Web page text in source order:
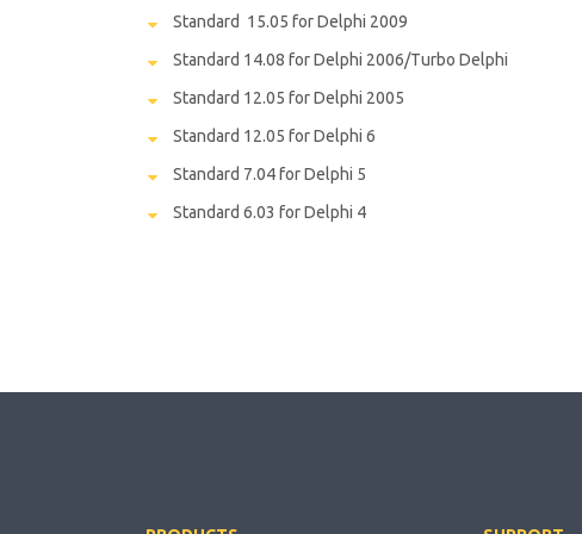
Standard 15.05 for Delphi 2009
Standard 14.08 for Delphi 2006/Turbo Delphi
Standard 12.05 for Delphi 2005
Standard 12.05 for Delphi 6
Standard 7.04 for Delphi 5
Standard 6.03 for Delphi 4